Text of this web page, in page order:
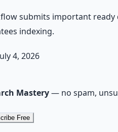
submits important
indexing.
4, 2026
Mastery— no spam,
Free